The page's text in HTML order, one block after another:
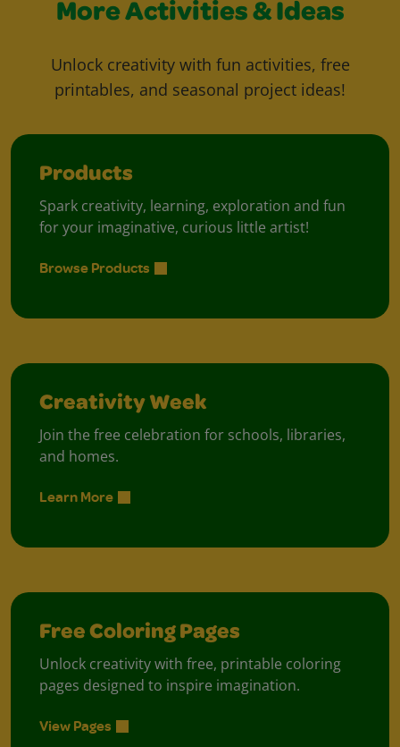
More Activities & Ideas
Unlock creativity with fun activities, free
printables, and seasonal project ideas!
Products
Spark creativity, learning, exploration and fun
for your imaginative, curious little artist!
Browse Products
Creativity Week
Join the free celebration for schools, libraries,
and homes.
Learn More
Free Coloring Pages
Unlock creativity with free, printable coloring
pages designed to inspire imagination.
View Pages